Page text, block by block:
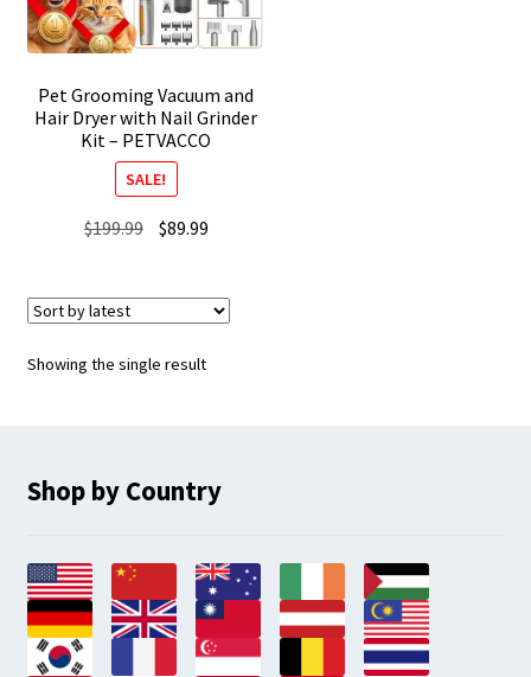
Pet Grooming Vacuum and
Hair Dryer with Nail Grinder
Kit – PETVACCO
SALE!
$199.99 Original
$89.99Current
$89.99.
Showing the single result
Shop by Country